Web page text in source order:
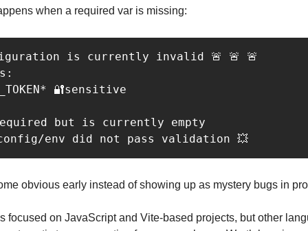
when a required var is missing:
is currently invalid 🚨 🚨 🚨
🔐sensitive
but is currently empty
env did not pass validation 💥
obvious early instead of showing up as mystery bugs in
focused on JavaScript and Vite-based projects, but other